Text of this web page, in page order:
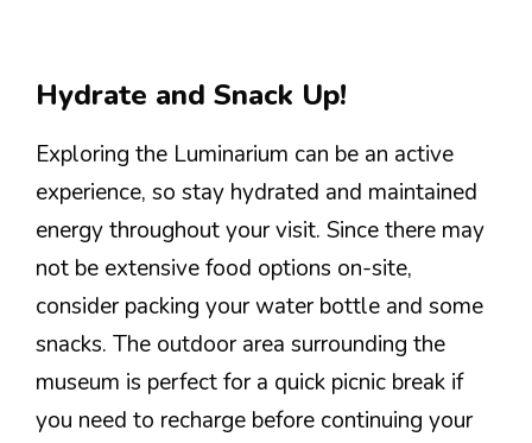
Hydrate and Snack Up!
Exploring the Luminarium can be an active
experience, so stay hydrated and maintained
energy throughout your visit. Since there may
not be extensive food options on-site,
consider packing your water bottle and some
snacks. The outdoor area surrounding the
museum is perfect for a quick picnic break if
you need to recharge before continuing your